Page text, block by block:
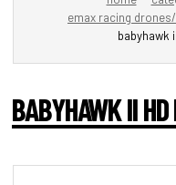
emax racing
babyhawk
BABYHAWK II